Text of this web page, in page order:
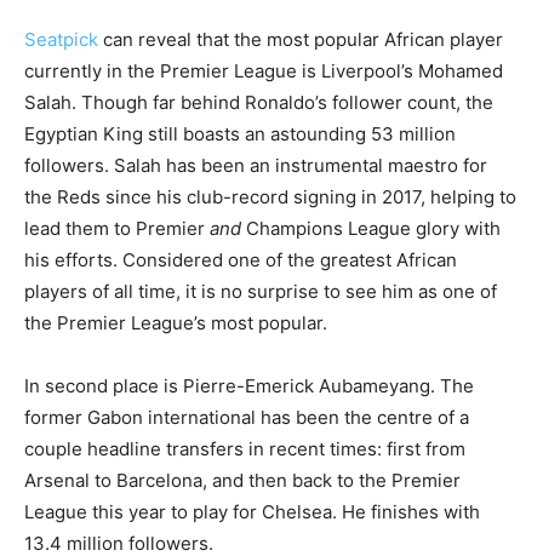
Seatpick can reveal that the most popular African player
currently in the Premier League is Liverpool’s Mohamed
Salah. Though far behind Ronaldo’s follower count, the
Egyptian King still boasts an astounding 53 million
followers. Salah has been an instrumental maestro for
the Reds since his club-record signing in 2017, helping to
lead them to Premier and Champions League glory with
his efforts. Considered one of the greatest African
players of all time, it is no surprise to see him as one of
the Premier League’s most popular.
In second place is Pierre-Emerick Aubameyang. The
former Gabon international has been the centre of a
couple headline transfers in recent times: first from
Arsenal to Barcelona, and then back to the Premier
League this year to play for Chelsea. He finishes with
13.4 million followers.